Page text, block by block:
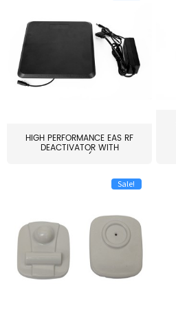
HIGH PERFORMANCE EAS RF
DEACTIVATOR WITH
ALARM(...
Sale!